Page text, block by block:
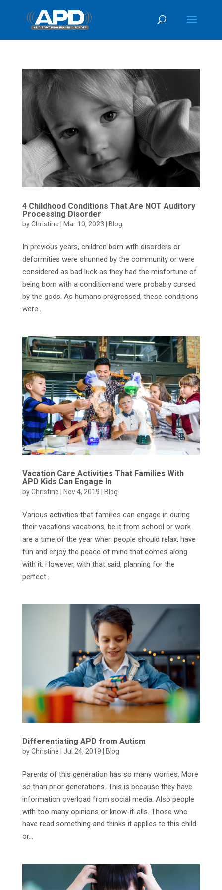
4 Childhood Conditions That Are NOT Auditory
Processing Disorder
byChristine Mar 10, 2023 Blog
In previous years, children born with disorders or
deformities were shunned by the community or were
considered as bad luck as they had the misfortune of
being born with a condition and were probably cursed
by the gods. As humans progressed, these conditions
were...
Vacation Care Activities That Families With
APD Kids Can Engage In
byChristine Nov 4, 2019 Blog
Various activities that families can engage in during
their vacations vacations, be it from school or work
are a time of the year when people should relax, have
fun and enjoy the peace of mind that comes along
with it. However, with that said, planning for the
perfect...
Differentiating APD from Autism
byChristine Jul 24, 2019 Blog
Parents of this generation has so many worries. More
so than prior generations. This is because they have
information overload from social media. Also people
with too many opinions or know-it-alls. Those who
have read something and thinks it applies to this child
or...